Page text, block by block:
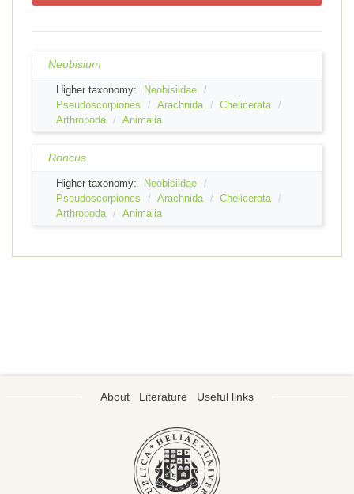
Neobisium
Higher taxonomy:
Neobisiidae
Pseudoscorpiones
Arachnida
Chelicerata
Arthropoda
Animalia
Roncus
Higher taxonomy:
Neobisiidae
Pseudoscorpiones
Arachnida
Chelicerata
Arthropoda
Animalia
About Literature Useful links